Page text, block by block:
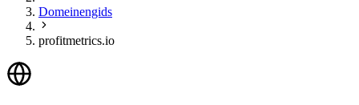
Domeinengids
profitmetrics.io